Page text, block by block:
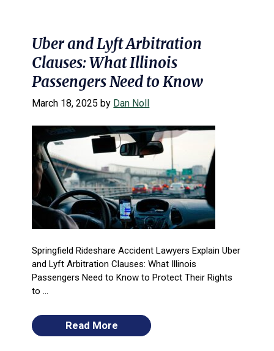
Uber and Lyft Arbitration
Clauses: What Illinois
Passengers Need to Know
March 18, 2025 by Dan Noll
Springfield Rideshare Accident Lawyers Explain Uber
and Lyft Arbitration Clauses: What Illinois
Passengers Need to Know to Protect Their Rights
to ...
Read More